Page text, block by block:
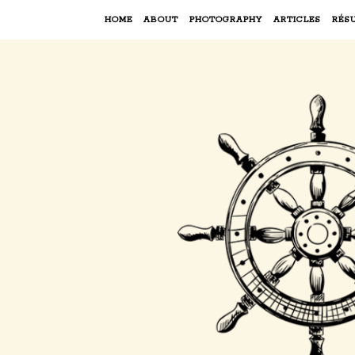
HOME ABOUT PHOTOGRAPHY ARTICLES